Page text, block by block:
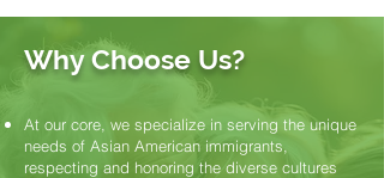
Why Choose Us?
At our core, we specialize in serving the unique
needs of Asian American immigrants,
respecting and honoring the diverse cultures